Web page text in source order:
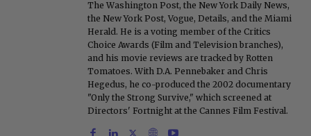
The Washington Post, the New York Daily News,
the New York Post, Vogue, Details, and the Miami
Herald. He is a voting member of the Critics
Choice Awards (Film and Television branches),
and his movie reviews are tracked by Rotten
Tomatoes. With D.A. Pennebaker and Chris
Hegedus, he co-produced the 2002 documentary
"Only the Strong Survive," which screened at
Directors' Fortnight at the Cannes Film Festival.